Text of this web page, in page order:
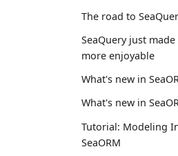
The road to
SeaQuery just
more enjoyable
What's new in
What's new in
Tutorial: Modeling
SeaORM